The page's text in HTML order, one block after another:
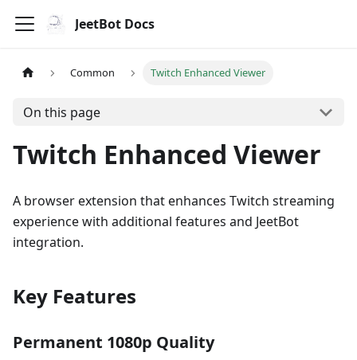
JeetBot Docs
Common Twitch Enhanced Viewer
On this page
Twitch Enhanced Viewer
A browser extension that enhances Twitch streaming
experience with additional features and JeetBot
integration.
Key Features
Permanent 1080p Quality